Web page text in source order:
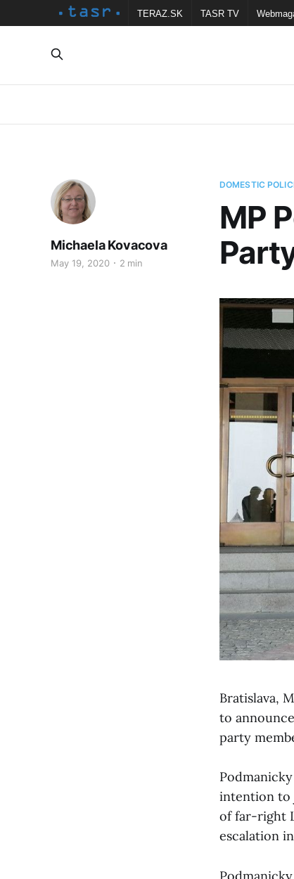
TERAZ.SK TASR TV
DOMESTIC
MP
Michaela Kovacova
May 19, 2020 2 min
Bratislava,
to
party
intention to
of far-right
escalation